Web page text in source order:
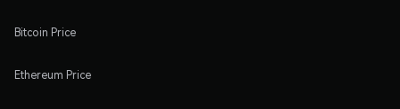
Bitcoin Price
Ethereum Price